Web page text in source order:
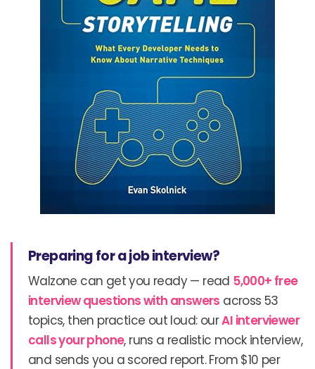
Preparing for a job interview?
Walzone can get you ready — read 5,000+ free
interview questions with answers across 53
topics, then practice out loud: ourAI interviewer
calls your phone, runs a realistic mock interview,
and sends you a scored report. From $10 per